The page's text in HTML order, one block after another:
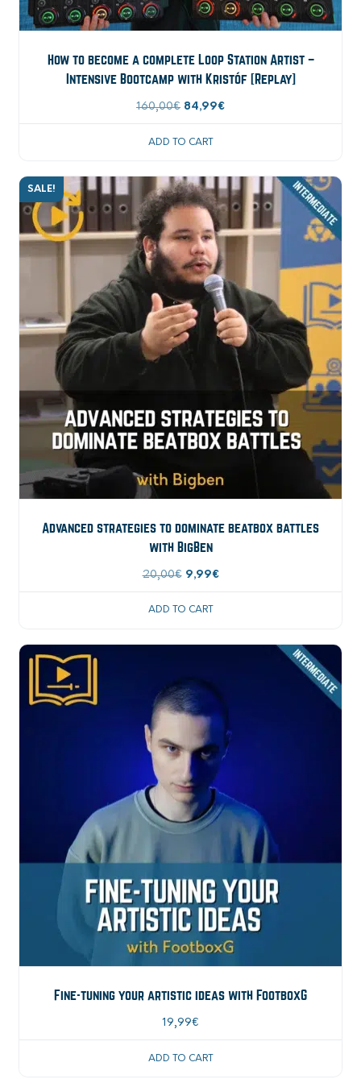
How to become a complete Loop Station Artist –
Intensive Bootcamp with Kristóf [Replay]
160,00€ Original
84,99€Current
ADD TO CART
SALE!
Advanced strategies to dominate beatbox battles
with BigBen
20,00€ Original
price
9,99€Current
price
ADD TO CART
Fine-tuning your artistic ideas with FootboxG
19,99€
ADD TO CART